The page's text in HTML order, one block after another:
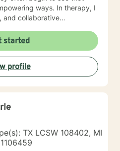
ways. In therapy, I
and collaborative
be confusing and
opportunities for growth
linings. My goal is to
of clarity, strength,
toward a more peaceful
started
profile
TX LCSW 108402, MI